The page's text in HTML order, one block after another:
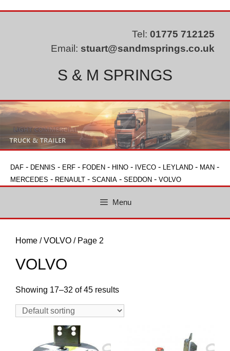
Tel: 01775 712125
Email: stuart@sandmsprings.co.uk
S & M SPRINGS
DAF - DENNIS - ERF - FODEN - HINO - IVECO - LEYLAND - MAN -
MERCEDES - RENAULT - SCANIA - SEDDON - VOLVO
Menu
Home /VOLVO / Page 2
VOLVO
Showing 17–32 of 45 results